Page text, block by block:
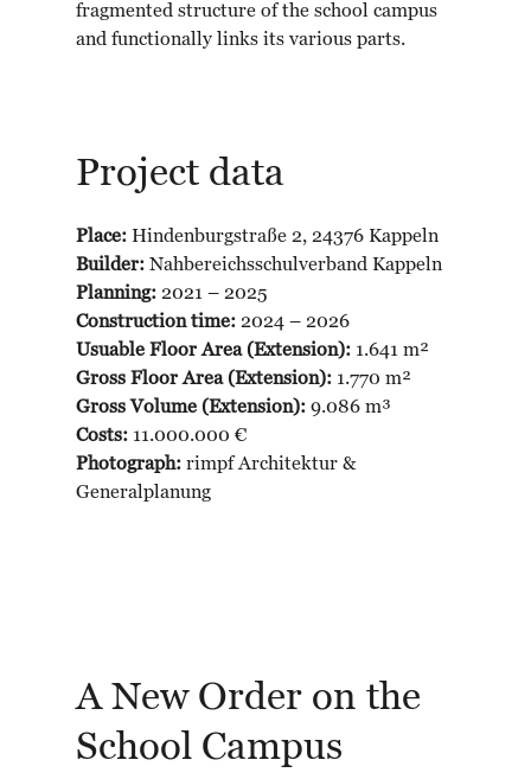
fragmented structure of the school campus
and functionally links its various parts.
Project data
Place: Hindenburgstraße 2, 24376 Kappeln
Builder: Nahbereichsschulverband Kappeln
Planning: 2021 – 2025
Construction time: 2024 – 2026
Usuable Floor Area (Extension): 1.641 m²
Gross Floor Area (Extension): 1.770 m²
Gross Volume (Extension): 9.086 m³
Costs: 11.000.000 €
Photograph: rimpf Architektur &
Generalplanung
A New Order on the
School Campus